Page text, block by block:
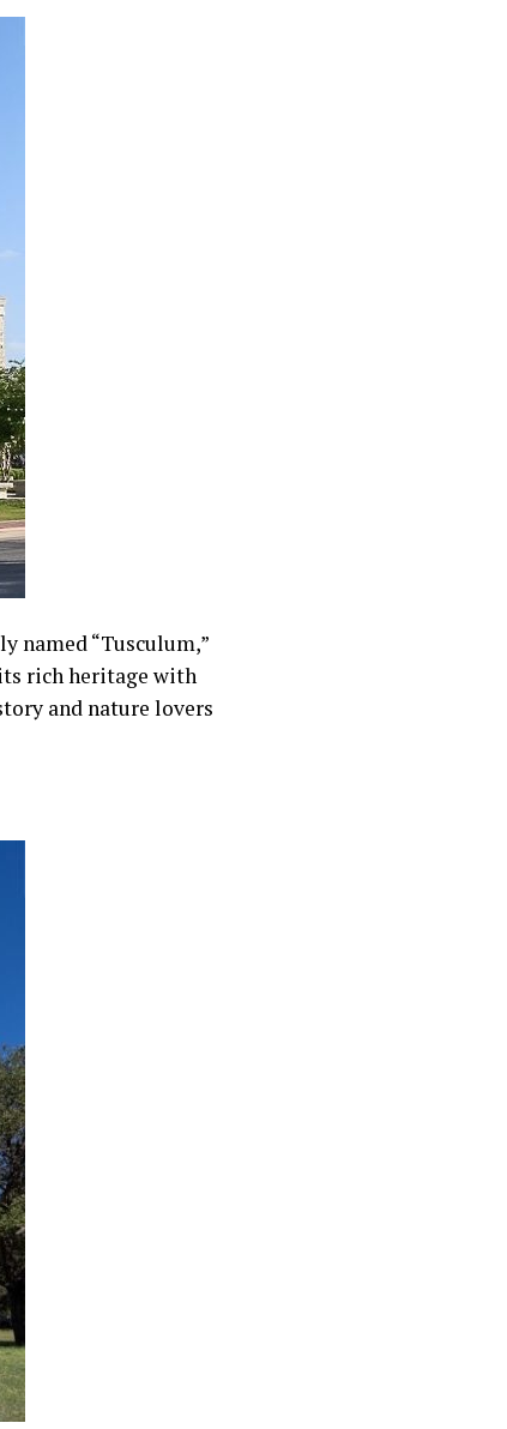
named “Tusculum,”
rich heritage with
and nature lovers